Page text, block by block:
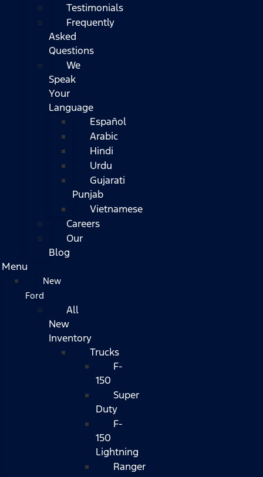
Testimonials
Frequently
Asked
Questions
We
Speak
Your
Language
Español
Arabic
Hindi
Urdu
Gujarati
Punjab
Vietnamese
Careers
Our
Blog
Menu
New
Ford
All
New
Inventory
Trucks
F-
150
Super
Duty
F-
150
Lightning
Ranger